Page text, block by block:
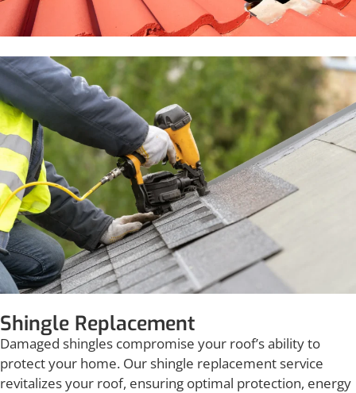
Shingle Replacement
Damaged shingles compromise your roof’s ability to
protect your home. Our shingle replacement service
revitalizes your roof, ensuring optimal protection, energy